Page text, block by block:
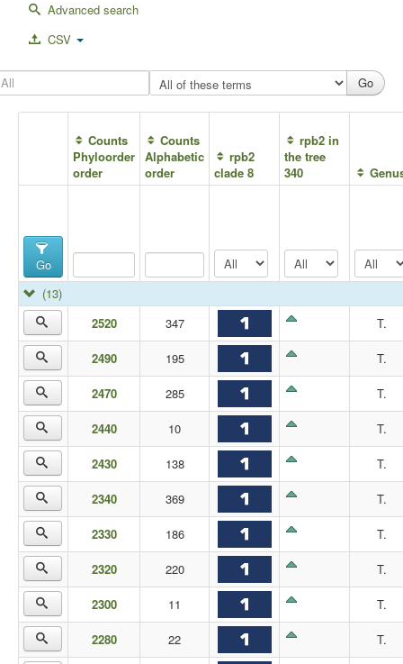
Advanced search
CSV
Counts
Phyloorder
order
Counts
Alphabetic
order
rpb2
clade 8
rpb2 in
the tree
340
Go
(13)
2520
347 T.
2490 195 T.
2470 285 T.
2440 10 T.
2430 138 T.
2340 369 T.
2330 186 T.
2320 220 T.
2300 11 T.
2280 22 T.